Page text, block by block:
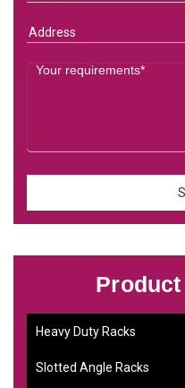
Heavy Duty Racks
Slotted Angle Racks